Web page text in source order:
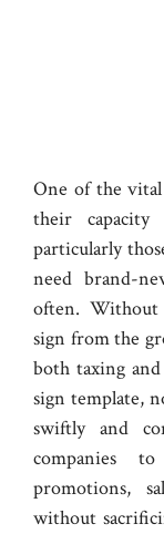
One of the vital
their capacity
particularly
need brand-
often. Without
sign from the
both taxing
sign template,
swiftly and
companies
promotions,
without